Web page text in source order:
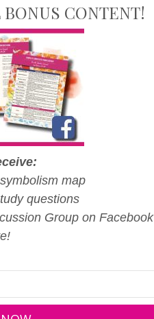
CONTENT!
map
questions
Group on Facebook